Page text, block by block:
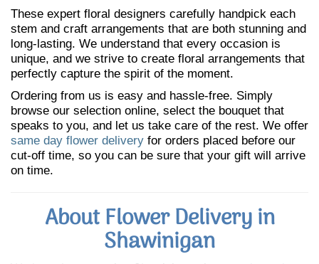
These expert floral designers carefully handpick each
stem and craft arrangements that are both stunning and
long-lasting. We understand that every occasion is
unique, and we strive to create floral arrangements that
perfectly capture the spirit of the moment.
Ordering from us is easy and hassle-free. Simply
browse our selection online, select the bouquet that
speaks to you, and let us take care of the rest. We offer
same day flower delivery for orders placed before our
cut-off time, so you can be sure that your gift will arrive
on time.
About Flower Delivery in
Shawinigan